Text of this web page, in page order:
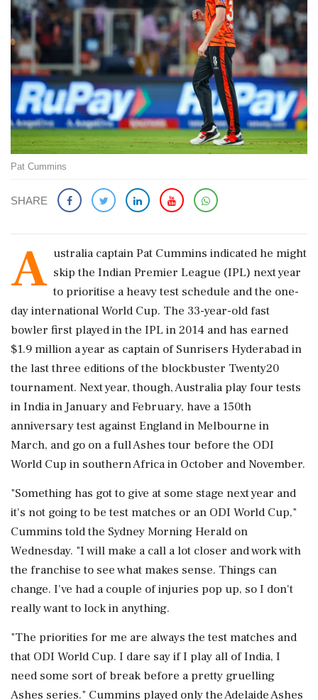
Pat Cummins
SHARE
A ustralia captain Pat Cummins indicated he might
skip the Indian ​Premier League (IPL) next year
to prioritise a heavy ​test schedule and the one-
day international World ‌Cup. The ​33-year-old fast
bowler first played in the IPL in 2014 and has earned
$1.9 million a year as captain of Sunrisers Hyderabad in
the last three editions of ‌the blockbuster Twenty20
tournament. Next year, though, Australia play four tests
in India in January and February, have a 150th
anniversary test against England in Melbourne in
March, and go on a full Ashes tour before the ODI
World Cup ‌in southern Africa in October and November.
"Something has got to give at some stage next year and
it's not ‌going to be test matches or an ODI World Cup,"
Cummins told the Sydney Morning Herald on
Wednesday. "I will make a call a lot closer and work with
the franchise to see what makes sense. Things can
change. I've had a couple of injuries pop up, ⁠so I ​don't
really want to lock ⁠in anything.
"The priorities for me are always the test matches and
that ODI World Cup. I dare say if I play all of India, ⁠I
need some sort of break before a pretty gruelling
Ashes series." Cummins played only the Adelaide Ashes